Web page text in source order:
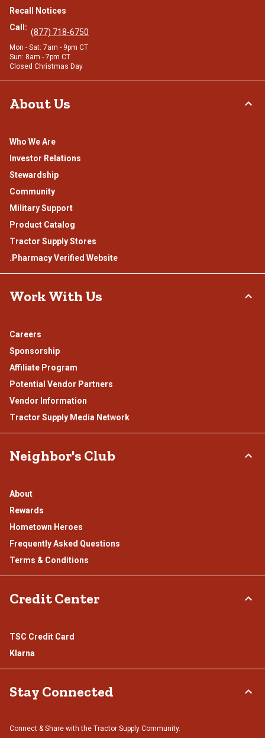
Recall Notices
Call: (877) 718-6750
Mon - Sat: 7am - 9pm CT
Sun: 8am - 7pm CT
Closed Christmas Day
About Us
Who We Are
Investor Relations
Stewardship
Community
Military Support
Product Catalog
Tractor Supply Stores
.Pharmacy Verified Website
Work With Us
Careers
Sponsorship
Affiliate Program
Potential Vendor Partners
Vendor Information
Tractor Supply Media Network
Neighbor's Club
About
Rewards
Hometown Heroes
Frequently Asked Questions
Terms & Conditions
Credit Center
TSC Credit Card
Klarna
Stay Connected
Connect & Share with the Tractor Supply Community.